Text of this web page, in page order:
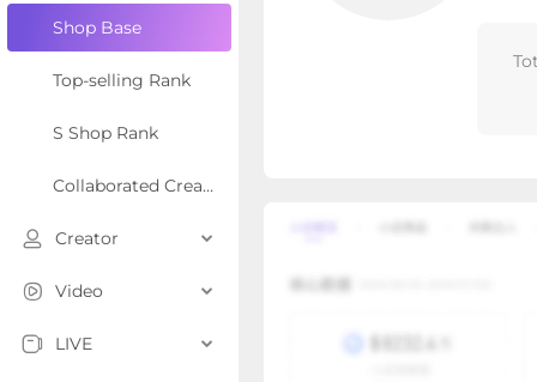
Shop Base
Top-selling Rank
S Shop Rank
Collaborated Creator Rank
Creator
Video
LIVE